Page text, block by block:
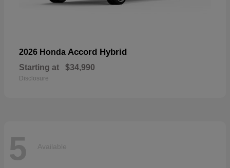
2026 Honda Accord Hybrid
Starting at $34,990
Disclosure
5 Available